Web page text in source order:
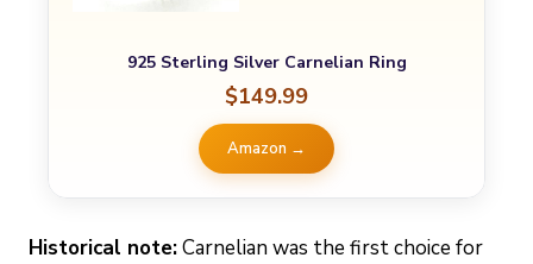
925 Sterling Silver Carnelian Ring
$149.99
Amazon →
Historical note:Carnelian was the first choice for